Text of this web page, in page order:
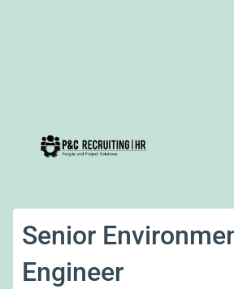
Senior
Engineer